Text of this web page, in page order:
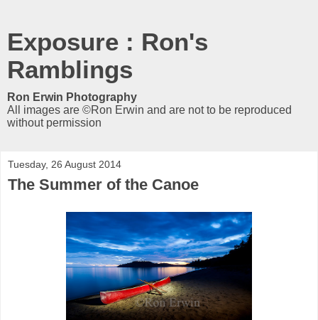
Exposure : Ron's
Ramblings
Ron Erwin Photography
All images are ©Ron Erwin and are not to be reproduced
without permission
Tuesday, 26 August 2014
The Summer of the Canoe